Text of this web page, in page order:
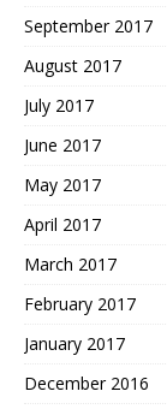
September 2017
August 2017
July 2017
June 2017
May 2017
April 2017
March 2017
February 2017
January 2017
December 2016